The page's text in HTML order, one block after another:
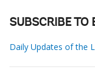
SUBSCRIBE TO
Daily Updates of the